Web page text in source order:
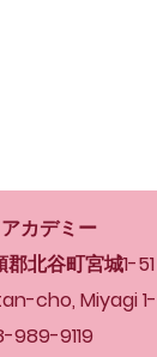
カデミー
北谷町宮城1-51
cho, Miyagi 1-
9119